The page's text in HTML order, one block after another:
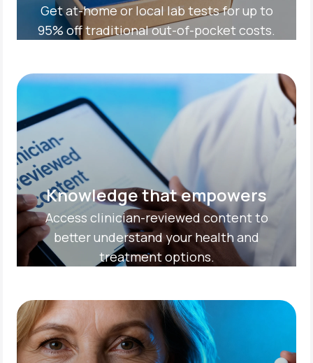
Get at-home or local lab tests for up to
95% off traditional out-of-pocket costs.
Knowledge that empowers
Access clinician-reviewed content to
better understand your health and
treatment options.